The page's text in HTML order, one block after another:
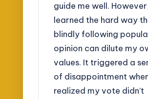
guide me well.
learned the hard way
blindly following
opinion can dilute my
values. It triggered a
of disappointment
realized my vote didn’t